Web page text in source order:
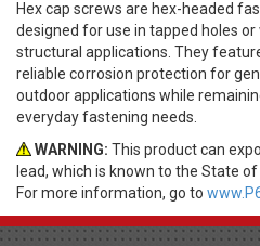
Hex cap screws are hex-headed
designed for use in tapped holes
structural applications. They
reliable corrosion protection for
outdoor applications while
everyday fastening needs.
WARNING: This product can
lead, which is known to the State
For more information, go to